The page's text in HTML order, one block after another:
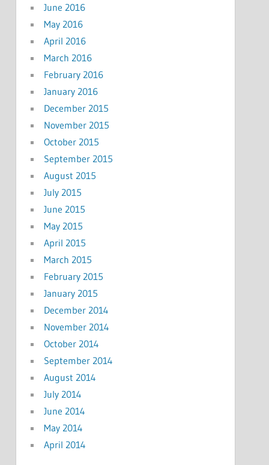
June 2016
May 2016
April 2016
March 2016
February 2016
January 2016
December 2015
November 2015
October 2015
September 2015
August 2015
July 2015
June 2015
May 2015
April 2015
March 2015
February 2015
January 2015
December 2014
November 2014
October 2014
September 2014
August 2014
July 2014
June 2014
May 2014
April 2014